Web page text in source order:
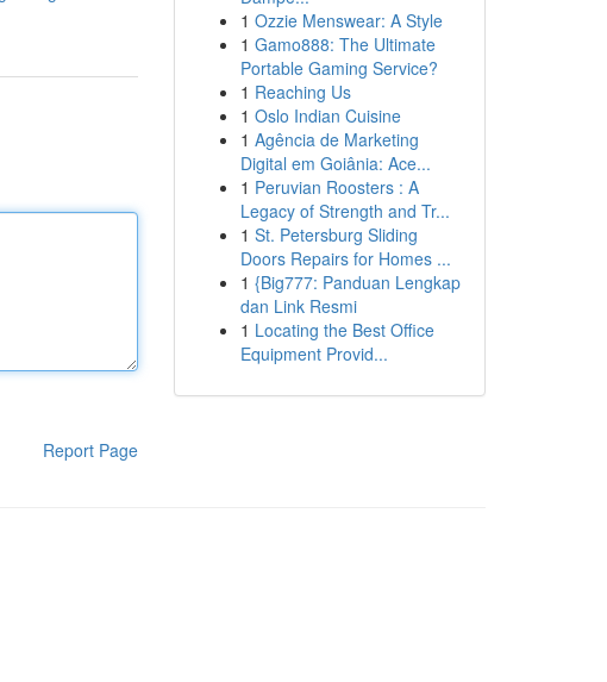
Report Page
1 Ozzie Menswear: A Style
1 Gamo888: The Ultimate
Portable Gaming Service?
1 Reaching Us
1 Oslo Indian Cuisine
1 Agência de Marketing
Digital em Goiânia: Ace...
1 Peruvian Roosters : A
Legacy of Strength and Tr...
1 St. Petersburg Sliding
Doors Repairs for Homes ...
1 {Big777: Panduan Lengkap
dan Link Resmi
1 Locating the Best Office
Equipment Provid...